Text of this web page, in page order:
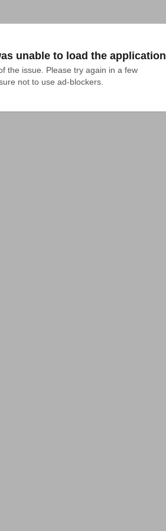
unable to load the application
the issue. Please try again in a few
not to use ad-blockers.